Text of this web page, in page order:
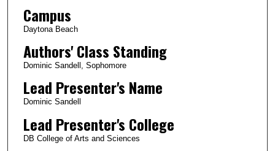
Campus
Daytona Beach
Authors' Class Standing
Dominic Sandell, Sophomore
Lead Presenter's Name
Dominic Sandell
Lead Presenter's College
DB College of Arts and Sciences